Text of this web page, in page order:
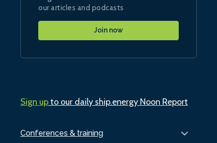
Conferences & training
our articles and podcasts
Join now
Sign upto our daily ship.energy Noon Report